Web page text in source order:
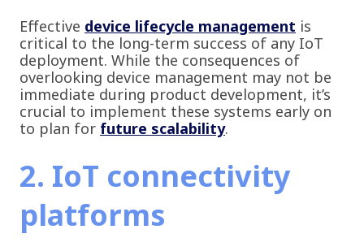
Effective device lifecycle management is
critical to the long-term success of any IoT
deployment. While the consequences of
overlooking device management may not be
immediate during product development, it’s
crucial to implement these systems early on
to plan for future scalability.
2. IoT connectivity
platforms